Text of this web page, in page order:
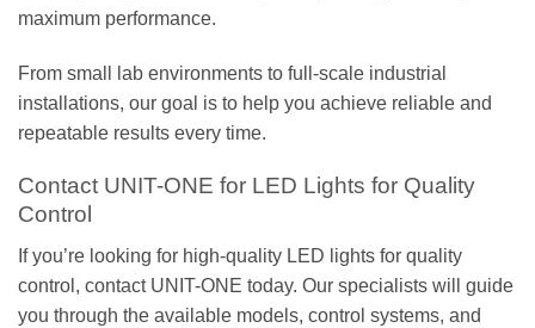
maximum performance.
From small lab environments to full-scale industrial
installations, our goal is to help you achieve reliable and
repeatable results every time.
Contact UNIT-ONE for LED Lights for Quality
Control
If you’re looking for high-quality LED lights for quality
control, contact UNIT-ONE today. Our specialists will guide
you through the available models, control systems, and